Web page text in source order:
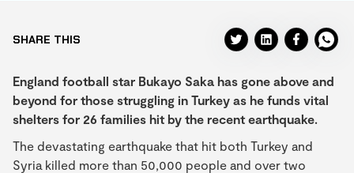
SHARE THIS
England football star Bukayo Saka has gone above and
beyond for those struggling in Turkey as he funds vital
shelters for 26 families hit by the recent earthquake.
The devastating earthquake that hit both Turkey and
Syria killed more than 50,000 people and over two